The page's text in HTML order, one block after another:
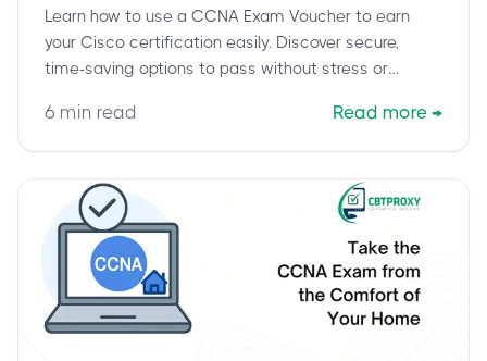
Learn how to use a CCNA Exam Voucher to earn
your Cisco certification easily. Discover secure,
time-saving options to pass without stress or
6 min read Read more →